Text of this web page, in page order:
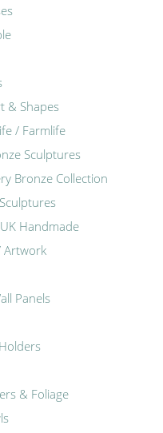
& Shapes
/ Farmlife
Sculptures
Bronze Collection
Handmade
Artwork
Panels
& Foliage